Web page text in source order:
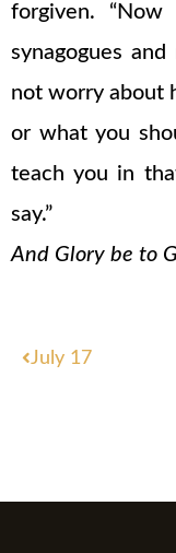
forgiven.
synagogues
not worry about
or what you
teach you in
say.”
And Glory be to
Prev
July 17